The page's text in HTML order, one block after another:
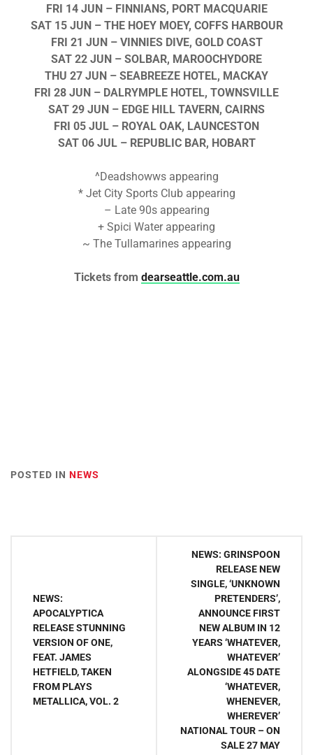
FRI 14 JUN– FINNIANS, PORT MACQUARIE
SAT 15 JUN– THE HOEY MOEY, COFFS HARBOUR
FRI 21 JUN– VINNIES DIVE, GOLD COAST
SAT 22 JUN – SOLBAR, MAROOCHYDORE
THU 27 JUN – SEABREEZE HOTEL, MACKAY
FRI 28 JUN – DALRYMPLE HOTEL, TOWNSVILLE
SAT 29 JUN – EDGE HILL TAVERN, CAIRNS
FRI 05 JUL – ROYAL OAK, LAUNCESTON
SAT 06 JUL– REPUBLIC BAR, HOBART
^Deadshowws appearing
* Jet City Sports Club appearing
– Late 90s appearing
+ Spici Water appearing
~ The Tullamarines appearing
Tickets from dearseattle.com.au
POSTED IN NEWS
NEWS:
APOCALYPTICA
RELEASE STUNNING
VERSION OF ONE,
FEAT. JAMES
HETFIELD, TAKEN
FROM PLAYS
METALLICA, VOL. 2
NEWS: GRINSPOON
RELEASE NEW
SINGLE, ‘UNKNOWN
PRETENDERS’,
ANNOUNCE FIRST
NEW ALBUM IN 12
YEARS ‘WHATEVER,
WHATEVER’
ALONGSIDE 45 DATE
‘WHATEVER,
WHENEVER,
WHEREVER’
NATIONAL TOUR – ON
SALE 27 MAY